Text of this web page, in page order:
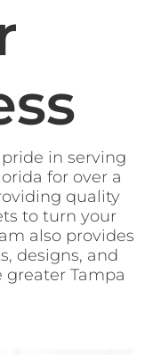
in serving
for over a
quality
to turn your
also provides
designs, and
Tampa